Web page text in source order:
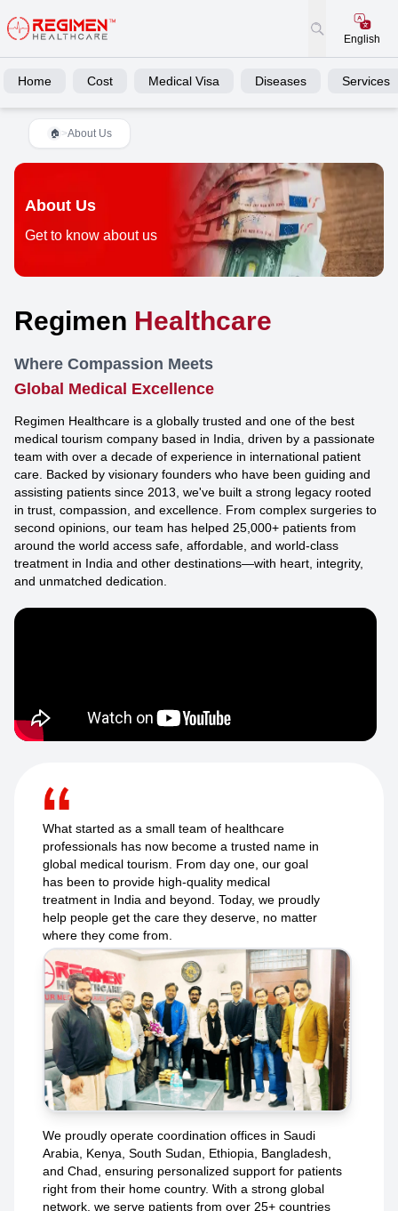
English
Home Cost Medical Visa Diseases Services
🏠 >About Us
About Us
Get to know about us
Regimen Healthcare
Where Compassion Meets
Global Medical Excellence
Regimen Healthcare is a globally trusted and one of the best
medical tourism company based in India, driven by a passionate
team with over a decade of experience in international patient
care. Backed by visionary founders who have been guiding and
assisting patients since 2013, we've built a strong legacy rooted
in trust, compassion, and excellence. From complex surgeries to
second opinions, our team has helped 25,000+ patients from
around the world access safe, affordable, and world-class
treatment in India and other destinations—with heart, integrity,
and unmatched dedication.
What started as a small team of healthcare
professionals has now become a trusted name in
global medical tourism. From day one, our goal
has been to provide high-quality medical
treatment in India and beyond. Today, we proudly
help people get the care they deserve, no matter
where they come from.
We proudly operate coordination offices in Saudi
Arabia, Kenya, South Sudan, Ethiopia, Bangladesh,
and Chad, ensuring personalized support for patients
right from their home country. With a strong global
network, we serve patients from over 25+ countries